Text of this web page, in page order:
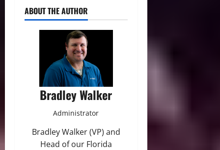
ABOUT THE AUTHOR
Bradley Walker
Administrator
Bradley Walker (VP) and
Head of our Florida